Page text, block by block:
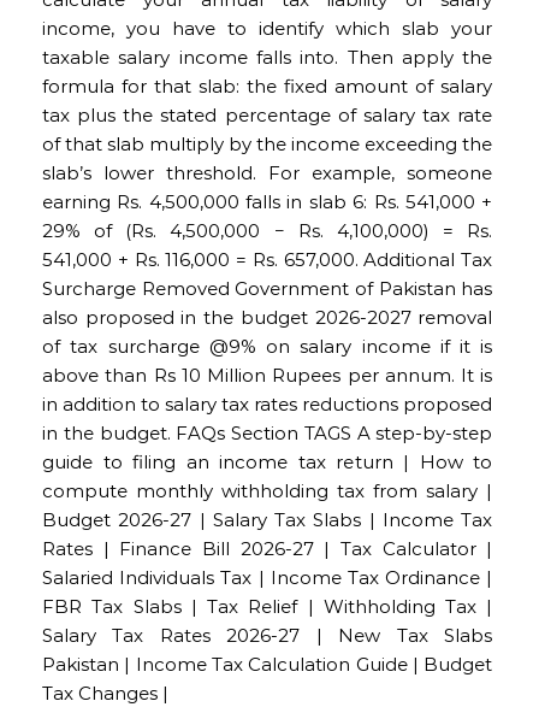
income, you have to identify which slab your
taxable salary income falls into. Then apply the
formula for that slab: the fixed amount of salary
tax plus the stated percentage of salary tax rate
of that slab multiply by the income exceeding the
slab’s lower threshold. For example, someone
earning Rs. 4,500,000 falls in slab 6: Rs. 541,000 +
29% of (Rs. 4,500,000 − Rs. 4,100,000) = Rs.
541,000 + Rs. 116,000 = Rs. 657,000. Additional Tax
Surcharge Removed Government of Pakistan has
also proposed in the budget 2026-2027 removal
of tax surcharge @9% on salary income if it is
above than Rs 10 Million Rupees per annum. It is
in addition to salary tax rates reductions proposed
in the budget. FAQs Section TAGS A step-by-step
guide to filing an income tax return | How to
compute monthly withholding tax from salary |
Budget 2026-27 | Salary Tax Slabs | Income Tax
Rates | Finance Bill 2026-27 | Tax Calculator |
Salaried Individuals Tax | Income Tax Ordinance |
FBR Tax Slabs | Tax Relief | Withholding Tax |
Salary Tax Rates 2026-27 | New Tax Slabs
Pakistan | Income Tax Calculation Guide | Budget
Tax Changes |